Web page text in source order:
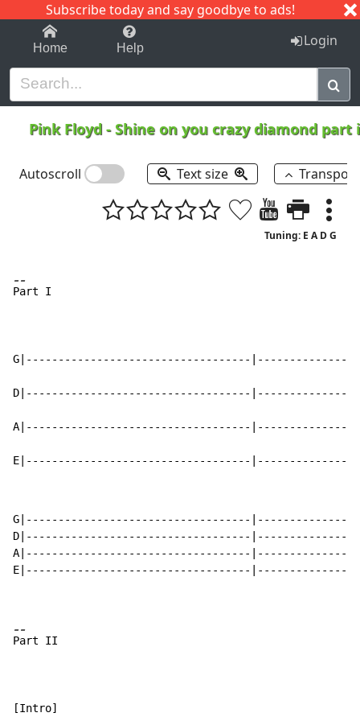
Subscribe today and say goodbye to ads!
1-9 C I J
Home Help Login
Pink Floyd -Shine on you crazy diamond part
Autoscroll Text size
Tuning: E A D G
-
P
-
art I
G|-----------------------------------
D|-----------------------------------
A|-----------------------------------
E|-----------------------------------
G|-----------------------------------
D|-----------------------------------
A|-----------------------------------
E|-----------------------------------
-
P
-
art II
[Intro]